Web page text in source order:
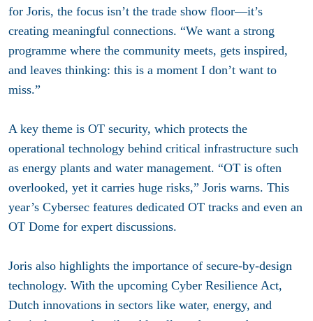
for Joris, the focus isn’t the trade show floor—it’s
creating meaningful connections. “We want a strong
programme where the community meets, gets inspired,
and leaves thinking: this is a moment I don’t want to
miss.”
A key theme is OT security, which protects the
operational technology behind critical infrastructure such
as energy plants and water management. “OT is often
overlooked, yet it carries huge risks,” Joris warns. This
year’s Cybersec features dedicated OT tracks and even an
OT Dome for expert discussions.
Joris also highlights the importance of secure-by-design
technology. With the upcoming Cyber Resilience Act,
Dutch innovations in sectors like water, energy, and